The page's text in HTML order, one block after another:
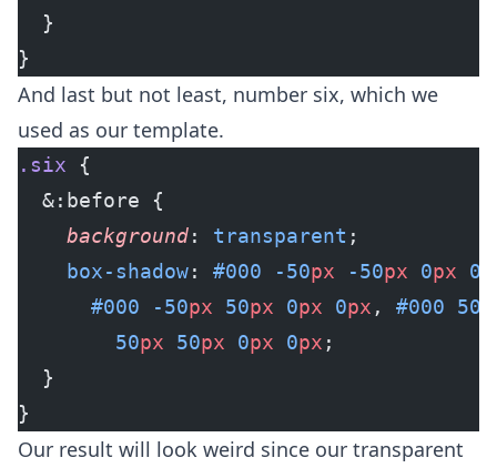
  }
}
And last but not least, number six, which we
used as our template.
.six {
  &:before {
    background
: transparent ;
    box-shadow
: #000 -50px -50px 0px 0
      #000
-50px 50px 0px 0px , #000 50
        50
px 50px 0px 0px ;
  }
}
Our result will look weird since our transparent